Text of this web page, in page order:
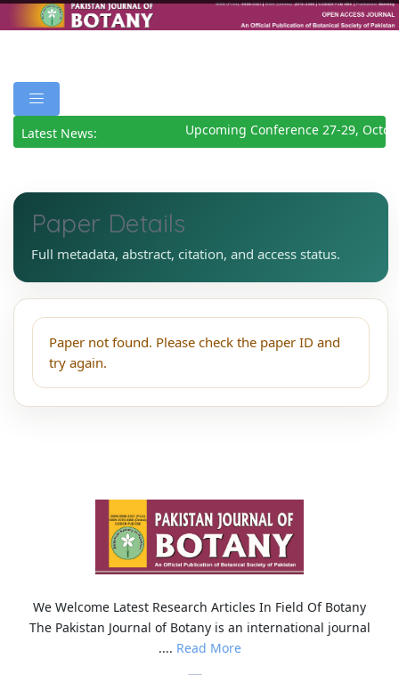
Latest News: Upcoming Conference 27-29,
Paper Details
Full metadata, abstract, citation, and access status.
Paper not found. Please check the paper ID and
try again.
We Welcome Latest Research Articles In Field Of Botany
The Pakistan Journal of Botany is an international journal
.... Read More